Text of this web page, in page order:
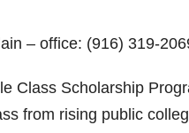
– office: (916) 319-
Class Scholarship
from rising public